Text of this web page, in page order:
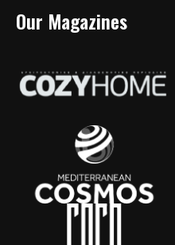
Our Magazines